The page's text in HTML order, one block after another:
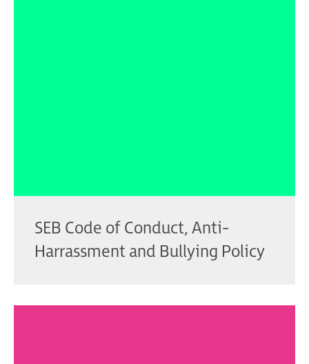
SEB Code of Conduct, Anti-
Harrassment and Bullying Policy